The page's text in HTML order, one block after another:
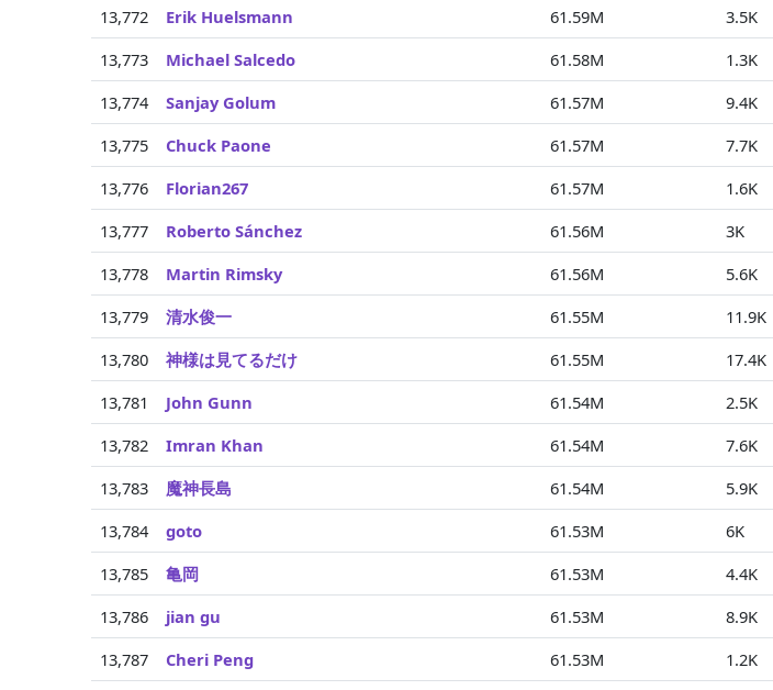
13,772
Erik Huelsmann 61.59M 3.5K
13,773
Michael Salcedo 61.58M 1.3K
13,774
Sanjay Golum 61.57M 9.4K
13,775
Chuck Paone 61.57M 7.7K
13,776
Florian267 61.57M 1.6K
13,777
Roberto Sánchez 61.56M 3K
13,778
Martin Rimsky 61.56M 5.6K
13,779
清水俊一 61.55M 11.9K
13,780
神様は見てるだけ 61.55M 17.4K
13,781
John Gunn 61.54M 2.5K
13,782
Imran Khan 61.54M 7.6K
13,783
魔神長島 61.54M 5.9K
13,784
goto 61.53M 6K
13,785
亀岡 61.53M 4.4K
13,786
jian gu 61.53M 8.9K
13,787
Cheri Peng 61.53M 1.2K